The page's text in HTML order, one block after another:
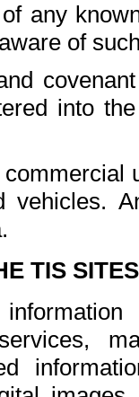
any
of
into
vehicles.
TIS